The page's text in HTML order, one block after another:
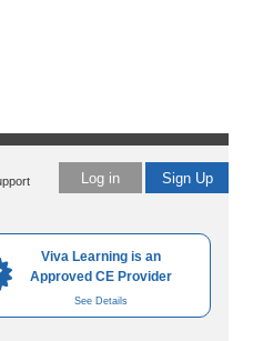
Viva Learning is an
Approved CE Provider
See Details
Log in Sign Up